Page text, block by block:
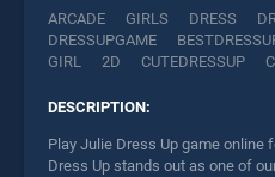
ARCADE GIRLS DRESS
DRESSUPGAME
GIRL
2D CUTEDRESSUP
DESCRIPTION:
Play Julie Dress Up game online
Dress Up stands out as one of